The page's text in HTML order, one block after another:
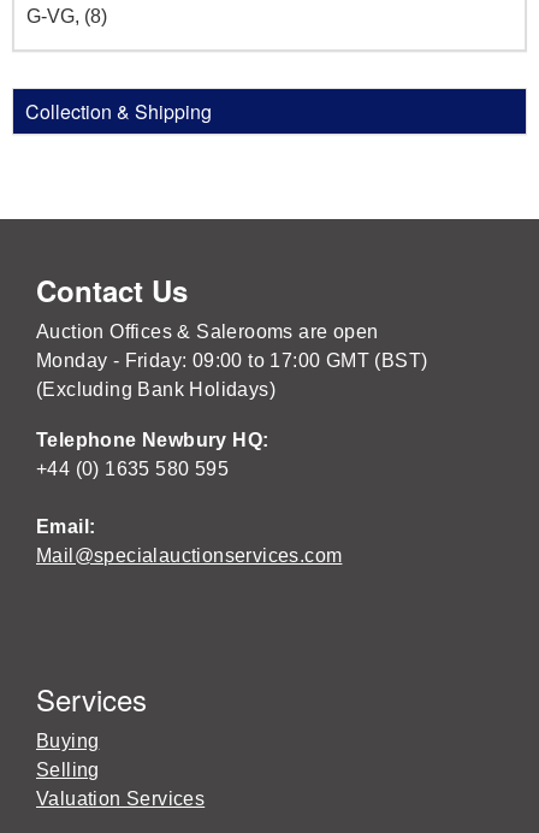
G-VG, (8)
Collection & Shipping
Contact Us
Auction Offices & Salerooms are open
Monday - Friday: 09:00 to 17:00 GMT (BST)
(Excluding Bank Holidays)
Telephone Newbury HQ:
+44 (0) 1635 580 595
Email:
Mail@specialauctionservices.com
Services
Buying
Selling
Valuation Services